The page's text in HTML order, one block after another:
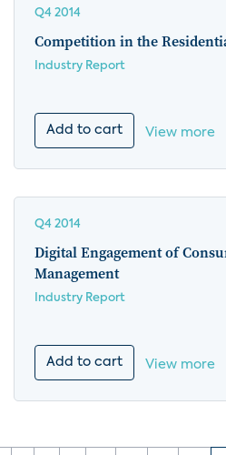
Q4 2014
Competition in the
Industry Report
Add to cart View more
Q4 2014
Digital Engagement of
Management
Industry Report
Add to cart View more